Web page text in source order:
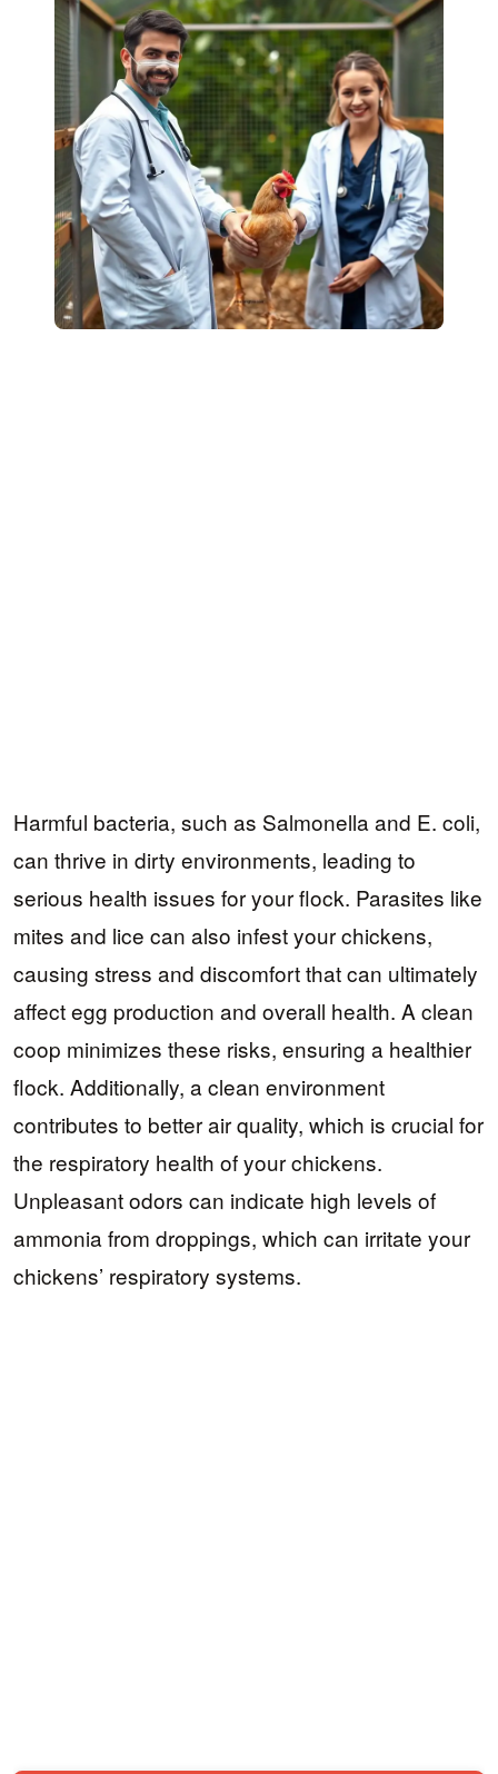
Harmful bacteria, such as Salmonella and E. coli,
can thrive in dirty environments, leading to
serious health issues for your flock. Parasites like
mites and lice can also infest your chickens,
causing stress and discomfort that can ultimately
affect egg production and overall health. A clean
coop minimizes these risks, ensuring a healthier
flock. Additionally, a clean environment
contributes to better air quality, which is crucial for
the respiratory health of your chickens.
Unpleasant odors can indicate high levels of
ammonia from droppings, which can irritate your
chickens’ respiratory systems.